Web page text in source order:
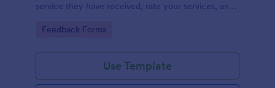
service they have received, rate your services, and
published.
Go to Category:
Feedback Forms
Use Template